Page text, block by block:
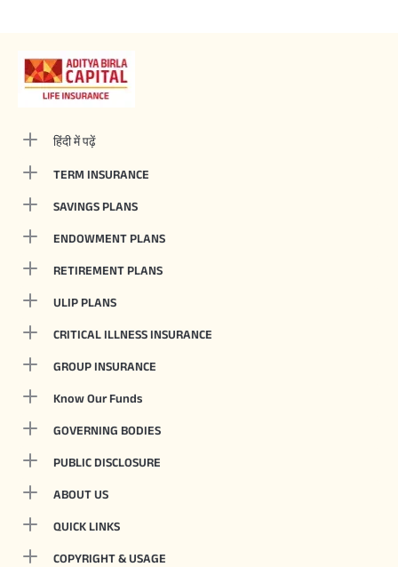
हिंदी में पढ़ें
TERM INSURANCE
SAVINGS PLANS
ENDOWMENT PLANS
RETIREMENT PLANS
ULIP PLANS
CRITICAL ILLNESS INSURANCE
GROUP INSURANCE
Know Our Funds
GOVERNING BODIES
PUBLIC DISCLOSURE
ABOUT US
QUICK LINKS
COPYRIGHT & USAGE